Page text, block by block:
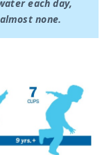
each day,
none.